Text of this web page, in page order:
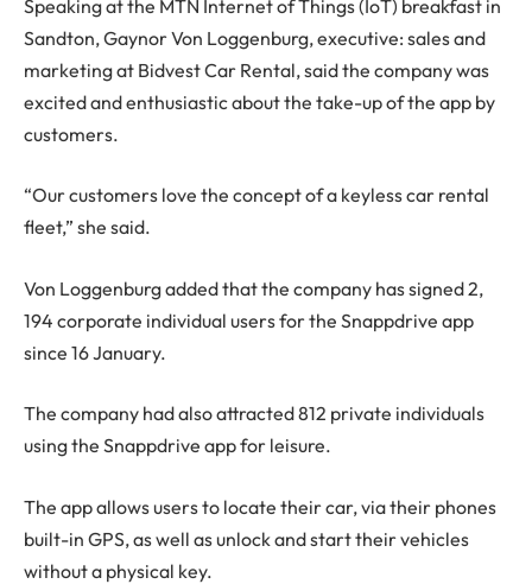
Speaking at the MTN Internet of Things (IoT) breakfast in
Sandton, Gaynor Von Loggenburg, executive: sales and
marketing at Bidvest Car Rental, said the company was
excited and enthusiastic about the take-up of the app by
customers.
“Our customers love the concept of a keyless car rental
fleet,” she said.
Von Loggenburg added that the company has signed 2,
194 corporate individual users for the Snappdrive app
since 16 January.
The company had also attracted 812 private individuals
using the Snappdrive app for leisure.
The app allows users to locate their car, via their phones
built-in GPS, as well as unlock and start their vehicles
without a physical key.